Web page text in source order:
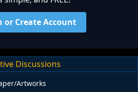
or Create Account
Discussions
Artworks